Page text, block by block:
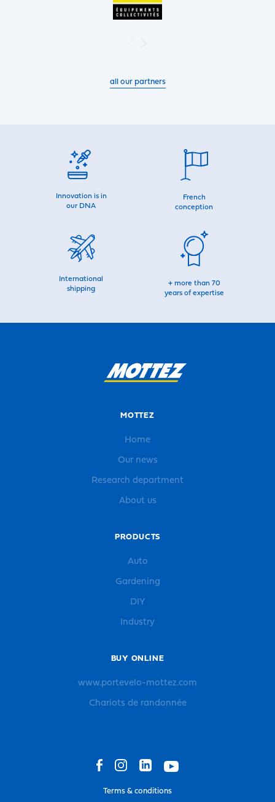
all our partners
Innovation is in
our DNA
French
conception
International
shipping
+ more than 70
years of expertise
MOTTEZ
Home
Our news
Research department
About us
PRODUCTS
Auto
Gardening
DIY
Industry
BUY ONLINE
www.portevelo-mottez.com
Chariots de randonnée
Terms & conditions